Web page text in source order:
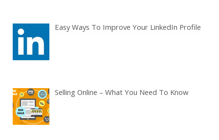
Easy Ways To Improve Your LinkedIn Profile
Selling Online – What You Need To Know